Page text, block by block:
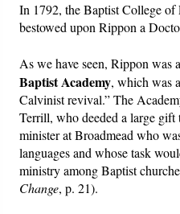
In 1792, the Baptist College of
bestowed upon Rippon a
As we have seen, Rippon was
Baptist Academy, which was
Calvinist revival.” The
Terrill, who deeded a large gift
minister at Broadmead who
languages and whose task
ministry among Baptist
Change, p. 21).